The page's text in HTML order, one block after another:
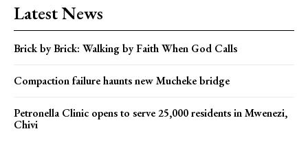
Latest News
Brick by Brick: Walking by Faith When God Calls
Compaction failure haunts new Mucheke bridge
Petronella Clinic opens to serve 25,000 residents in Mwenezi,
Chivi